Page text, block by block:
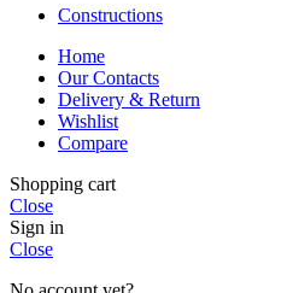
Constructions
Home
Our Contacts
Delivery & Return
Wishlist
Compare
Shopping cart
Close
Sign in
Close